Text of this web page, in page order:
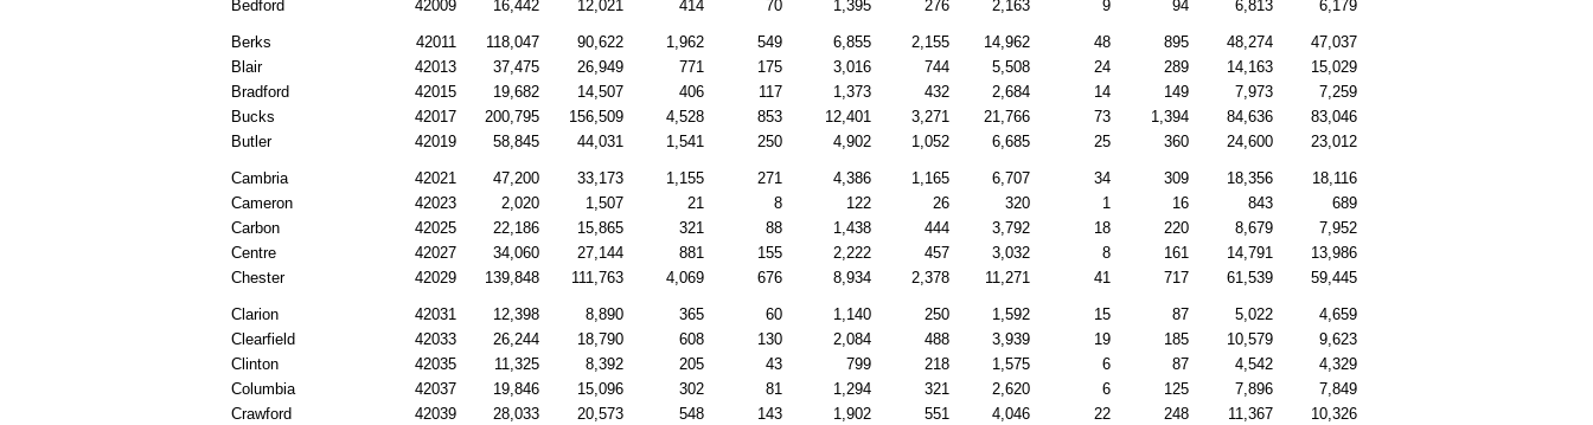
Bedford
42009 16,442 12,021 414 70 1,395 276 2,163 9 94 6,813 6,179
Berks 42011 118,047 90,622 1,962 549 6,855 2,155 14,962 48 895 48,274
47,037
Blair
42013 37,475 26,949 771 175 3,016 744 5,508 24 289 14,163
15,029
Bradford
42015 19,682 14,507 406 117 1,373 432 2,684 14 149 7,973
7,259
Bucks
42017 200,795 156,509 4,528 853 12,401 3,271 21,766 73 1,394 84,636
83,046
Butler
42019 58,845 44,031 1,541 250 4,902 1,052 6,685 25 360 24,600 23,012
Cambria 42021 47,200 33,173 1,155 271 4,386 1,165 6,707 34 309 18,356
18,116
Cameron
42023 2,020 1,507 21 8 122 26 320 1 16 843
689
Carbon
42025 22,186 15,865 321 88 1,438 444 3,792 18 220 8,679
7,952
Centre
42027 34,060 27,144 881 155 2,222 457 3,032 8 161 14,791
13,986
Chester
42029 139,848 111,763 4,069 676 8,934 2,378 11,271 41 717 61,539 59,445
Clarion 42031 12,398 8,890 365 60 1,140 250 1,592 15 87 5,022
4,659
Clearfield
42033 26,244 18,790 608 130 2,084 488 3,939 19 185 10,579
9,623
Clinton
42035 11,325 8,392 205 43 799 218 1,575 6 87 4,542
4,329
Columbia
42037 19,846 15,096 302 81 1,294 321 2,620 6 125 7,896
7,849
Crawford
42039 28,033 20,573 548 143 1,902 551 4,046 22 248 11,367 10,326